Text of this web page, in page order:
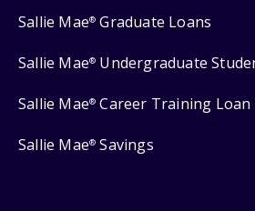
Sallie Mae® Graduate Loans
Sallie Mae® Undergraduate
Sallie Mae® Career Training Loan
Sallie Mae® Savings